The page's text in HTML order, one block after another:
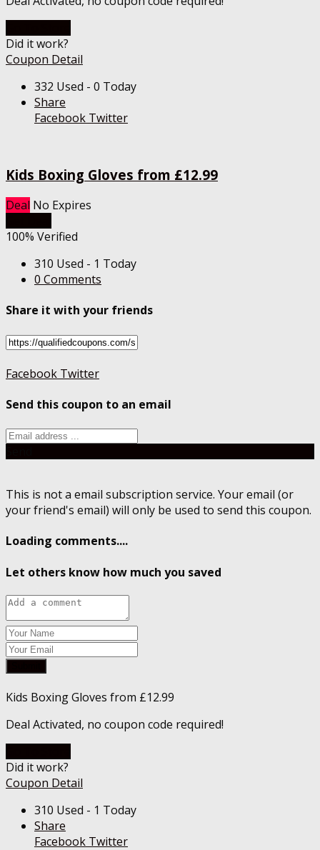
Did it work?
Coupon Detail
332 Used - 0 Today
Share
Facebook Twitter
Kids Boxing Gloves from £12.99
Deal No Expires
100% Verified
310 Used - 1 Today
0 Comments
Share it with your friends
Facebook Twitter
Send this coupon to an email
This is not a email subscription service. Your email (or
your friend's email) will only be used to send this coupon.
Loading comments....
Let others know how much you saved
Kids Boxing Gloves from £12.99
Deal Activated, no coupon code required!
Did it work?
Coupon Detail
310 Used - 1 Today
Share
Facebook Twitter